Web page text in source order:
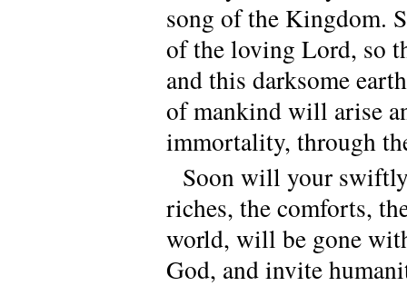
song of the Kingdom.
of the loving Lord, so
and this darksome
of mankind will arise
immortality, through
Soon will your
riches, the comforts,
world, will be gone
God, and invite